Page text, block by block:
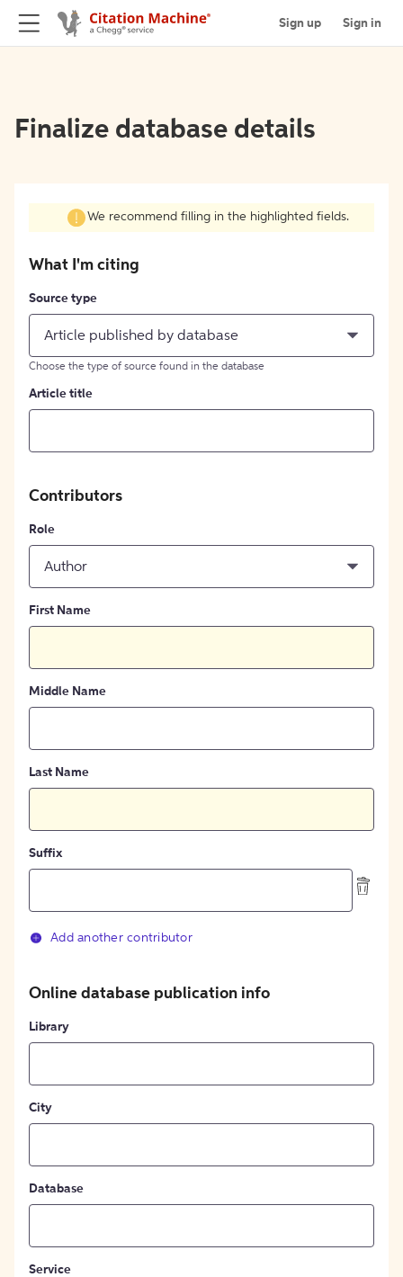
Sign up Sign in
Finalize database details
We recommend filling in the highlighted fields.
What I'm citing
Source type
Article published by database
Choose the type of source found in the database
Article title
Contributors
Role
Author
First Name
Middle Name
Last Name
Suffix
Add another contributor
Online database publication info
Library
City
Database
Service